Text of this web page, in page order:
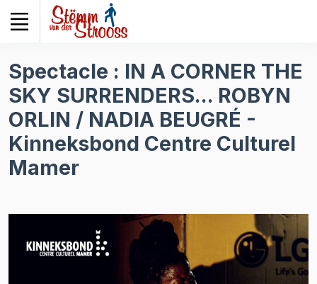
noter
site
Web
comprend
un
système
d'accessibilité.
Spectacle : IN A CORNER THE
SKY SURRENDERS... ROBYN
ORLIN / NADIA BEUGRÉ -
Kinneksbond Centre Culturel
Mamer